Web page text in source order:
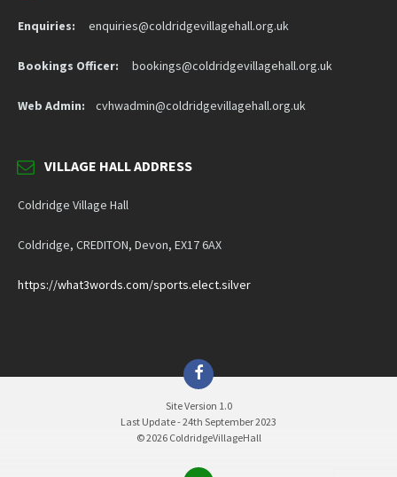
Enquiries: enquiries@coldridgevillagehall.org.uk
Bookings Officer: bookings@coldridgevillagehall.org.uk
Web Admin: cvhwadmin@coldridgevillagehall.org.uk
VILLAGE HALL ADDRESS
Coldridge Village Hall
Coldridge, CREDITON, Devon, EX17 6AX
https://what3words.com/sports.elect.silver
Facebook
Site Version 1.0
Last Update - 24th September 2023
© 2026 ColdridgeVillageHall